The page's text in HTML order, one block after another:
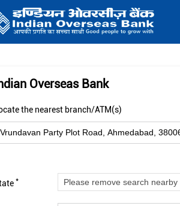
Overseas Bank
the nearest branch/ATM(s)
*